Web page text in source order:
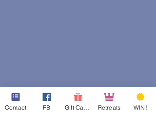
Contact FB Retreats WIN!